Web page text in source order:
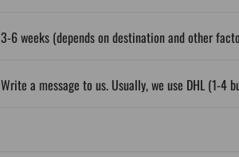
3-6 weeks (depends on destination and other
Write a message to us. Usually, we use DHL (1-4